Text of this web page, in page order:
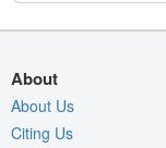
About
About Us
Citing Us